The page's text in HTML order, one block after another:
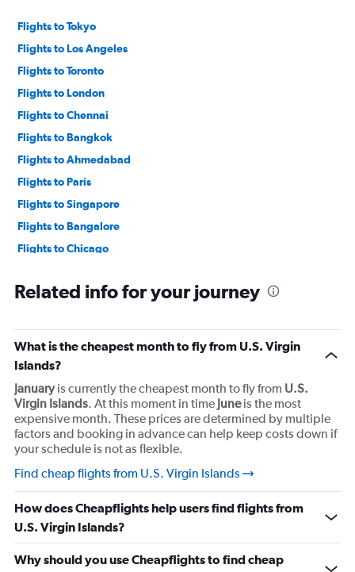
0
to
Flights to Tokyo
Flights to Los Angeles
Flights to Toronto
Flights to London
Flights to Chennai
Flights to Bangkok
Flights to Ahmedabad
Flights to Paris
Flights to Singapore
Flights to Bangalore
Flights to Chicago
Related info for your journey
What is the cheapest month to fly from U.S. Virgin
Islands?
Januaryis currently the cheapest month to fly from U.S.
Virgin Islands. At this moment in time Juneis the most
expensive month. These prices are determined by multiple
factors and booking in advance can help keep costs down if
your schedule is not as flexible.
Find cheap flights from U.S. Virgin Islands
How does Cheapflights help users find flights from
U.S. Virgin Islands?
Why should you use Cheapflights to find cheap